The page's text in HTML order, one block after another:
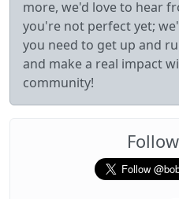
more, we'd love to hear
you're not perfect yet;
you need to get up and
and make a real impact
community!